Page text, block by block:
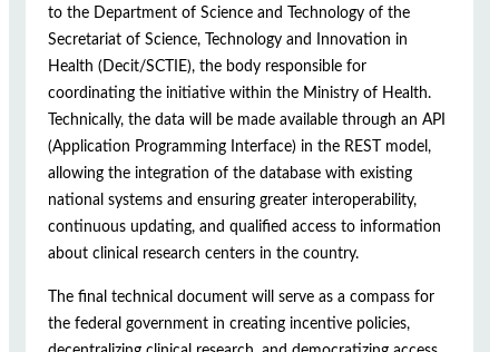
to the Department of Science and Technology of the
Secretariat of Science, Technology and Innovation in
Health (Decit/SCTIE), the body responsible for
coordinating the initiative within the Ministry of Health.
Technically, the data will be made available through an API
(Application Programming Interface) in the REST model,
allowing the integration of the database with existing
national systems and ensuring greater interoperability,
continuous updating, and qualified access to information
about clinical research centers in the country.
The final technical document will serve as a compass for
the federal government in creating incentive policies,